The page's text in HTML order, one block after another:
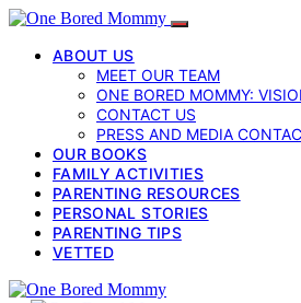
ABOUT US
MEET OUR TEAM
ONE BORED MOMMY:
CONTACT US
PRESS AND MEDIA
OUR BOOKS
FAMILY ACTIVITIES
PARENTING RESOURCES
PERSONAL STORIES
PARENTING TIPS
VETTED